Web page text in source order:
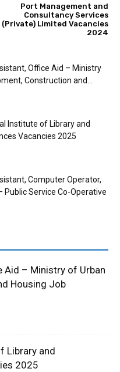
Port Management and
Consultancy Services
(Private) Limited Vacancies
2024
Office Aid – Ministry
Construction and...
Institute of Library and
Vacancies 2025
Computer Operator,
Public Service Co-Operative
Aid – Ministry of Urban
Housing Job
Library and
2025